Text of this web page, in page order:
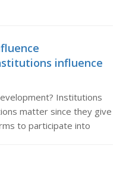
influence
Institutions
matter since they give
to participate into